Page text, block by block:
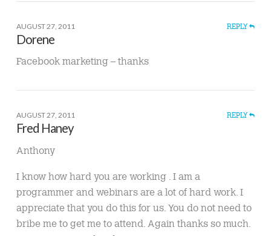
AUGUST 27, 2011 REPLY
Dorene
Facebook marketing – thanks
AUGUST 27, 2011 REPLY
Fred Haney
Anthony
I know how hard you are working . I am a
programmer and webinars are a lot of hard work. I
appreciate that you do this for us. You do not need to
bribe me to get me to attend. Again thanks so much.